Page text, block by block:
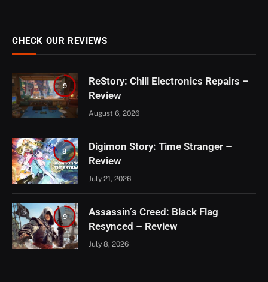
CHECK OUR REVIEWS
9
ReStory: Chill Electronics Repairs –
Review
August 6, 2026
8
Digimon Story: Time Stranger –
Review
July 21, 2026
9
Assassin’s Creed: Black Flag
Resynced – Review
July 8, 2026